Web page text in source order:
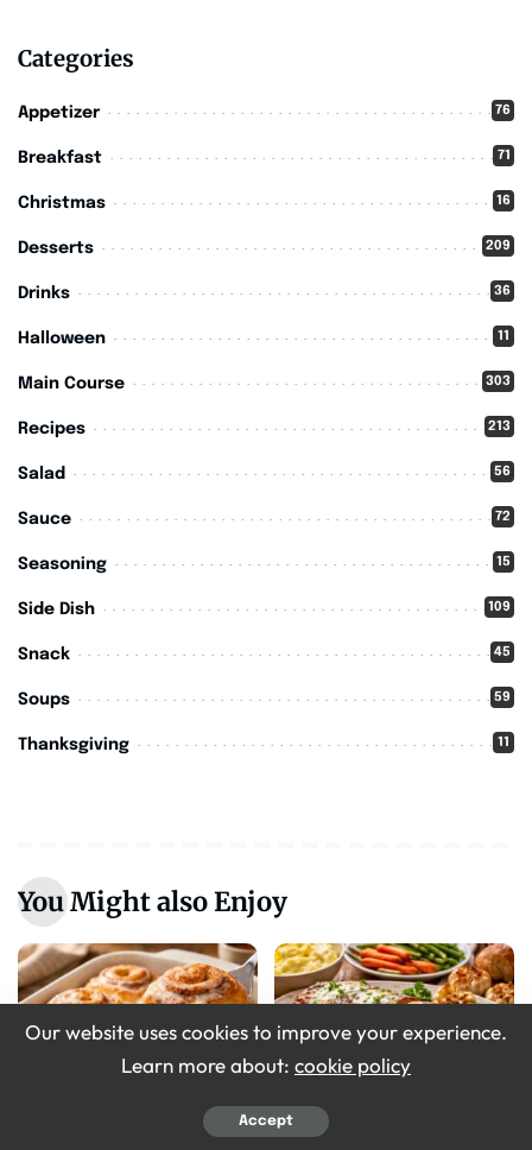
Categories
Appetizer 76
Breakfast 71
Christmas 16
Desserts 209
Drinks 36
Halloween 11
Main Course 303
Recipes 213
Salad 56
Sauce 72
Seasoning 15
Side Dish 109
Snack 45
Soups 59
Thanksgiving 11
You Might also Enjoy
Recipes
Our website uses cookies to improve your experience.
Learn more about: cookie policy
Accept